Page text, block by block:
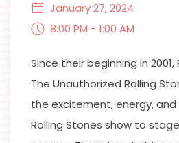
January 27, 2024
8:00 PM - 1:00 AM
Since their beginning in
The Unauthorized Rolling
the excitement, energy,
Rolling Stones show to